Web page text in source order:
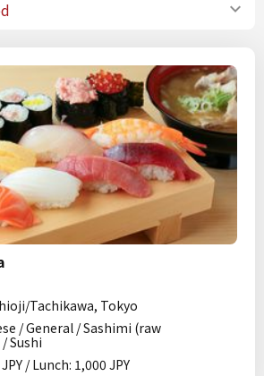
Tachikawa, Tokyo
/ General / Sashimi (raw
Sushi
/ Lunch: 1,000 JPY